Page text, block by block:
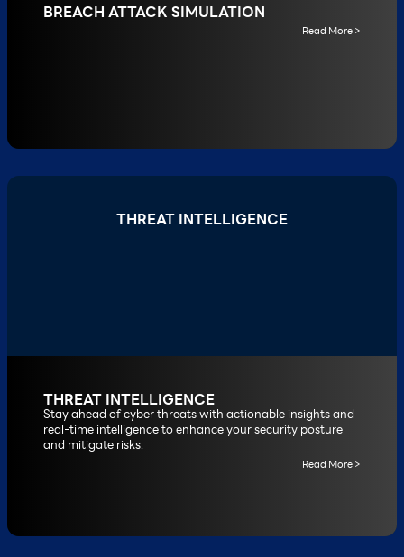
BREACH ATTACK SIMULATION
Read More >
THREAT INTELLIGENCE
THREAT INTELLIGENCE
Stay ahead of cyber threats with actionable insights and
real-time intelligence to enhance your security posture
and mitigate risks.
Read More >